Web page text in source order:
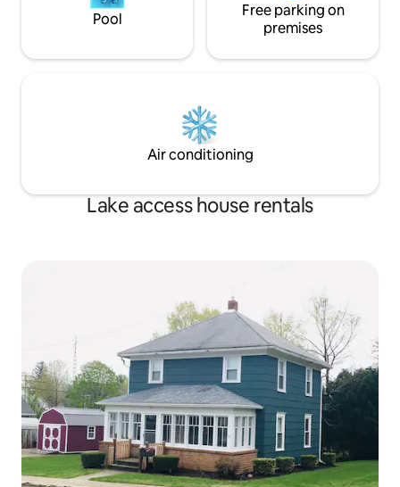
Pool
Free parking on
premises
Air conditioning
Lake access house rentals